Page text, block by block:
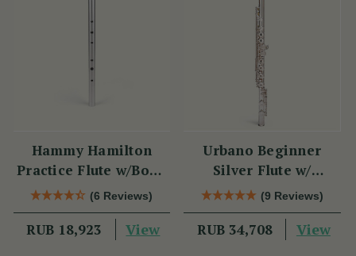
Hammy Hamilton
Practice Flute w/Book
& CD(6 Reviews)
RUB 18,923 View
Urbano Beginner
Silver Flute w/
Sterling Silver Lip
Plate - PM Series
(9 Reviews)
RUB 34,708 View